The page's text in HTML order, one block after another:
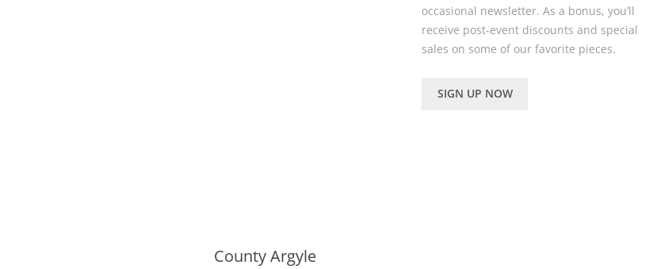
occasional newsletter. As a bonus, you’ll
receive post-event discounts and special
sales on some of our favorite pieces.
SIGN UP NOW
County Argyle